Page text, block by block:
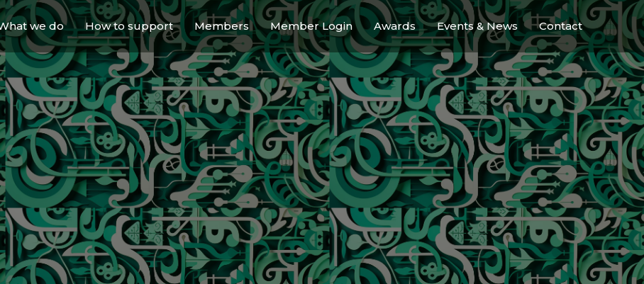
we do How to support Members Member Login Awards Events & News Contact